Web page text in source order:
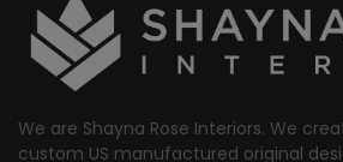
We are Shayna Rose Interiors. We
custom US manufactured original